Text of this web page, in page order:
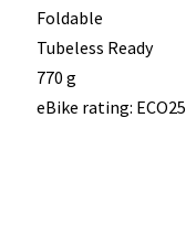
Foldable
Tubeless Ready
770 g
eBike rating: ECO25